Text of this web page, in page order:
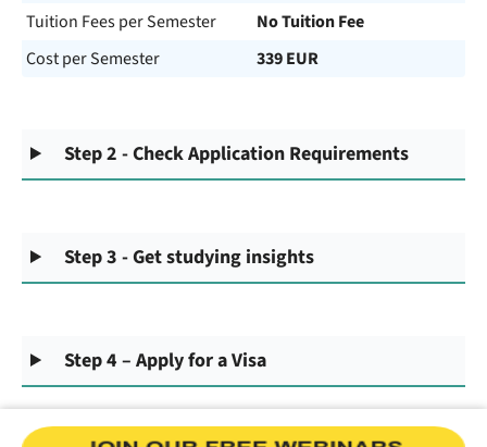
Tuition Fees per Semester
No Tuition Fee
Cost per Semester
339 EUR
Step 2 - Check Application Requirements
Step 3 - Get studying insights
Step 4 – Apply for a Visa